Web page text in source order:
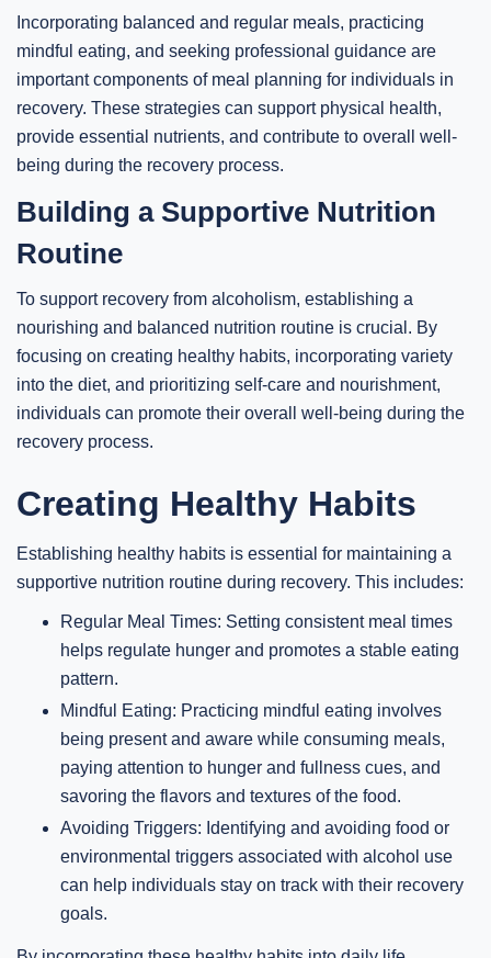
Incorporating balanced and regular meals, practicing
mindful eating, and seeking professional guidance are
important components of meal planning for individuals in
recovery. These strategies can support physical health,
provide essential nutrients, and contribute to overall well-
being during the recovery process.
Building a Supportive Nutrition
Routine
To support recovery from alcoholism, establishing a
nourishing and balanced nutrition routine is crucial. By
focusing on creating healthy habits, incorporating variety
into the diet, and prioritizing self-care and nourishment,
individuals can promote their overall well-being during the
recovery process.
Creating Healthy Habits
Establishing healthy habits is essential for maintaining a
supportive nutrition routine during recovery. This includes:
Regular Meal Times: Setting consistent meal times
helps regulate hunger and promotes a stable eating
pattern.
Mindful Eating: Practicing mindful eating involves
being present and aware while consuming meals,
paying attention to hunger and fullness cues, and
savoring the flavors and textures of the food.
Avoiding Triggers: Identifying and avoiding food or
environmental triggers associated with alcohol use
can help individuals stay on track with their recovery
goals.